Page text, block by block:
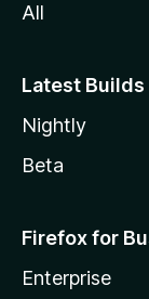
All
Latest Builds
Nightly
Beta
Firefox for
Enterprise